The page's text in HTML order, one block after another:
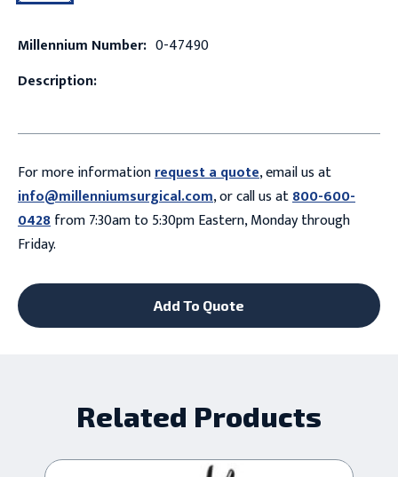
Millennium Number: 0-47490
Description:
For more informationrequest a quote, email us at
info@millenniumsurgical.com, or call us at800-600-
0428from 7:30am to 5:30pm Eastern, Monday through
Friday.
Add To Quote
Related Products